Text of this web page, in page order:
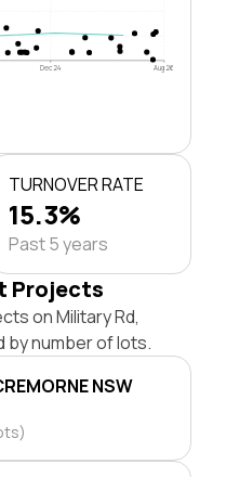
Dec 24 Aug 26
TURNOVER RATE
15.3%
Past 5 years
Projects
on Military Rd,
by number of lots.
NSW